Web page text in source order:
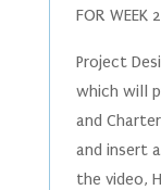
FOR WEEK
Project
which will
and
and insert
the video,